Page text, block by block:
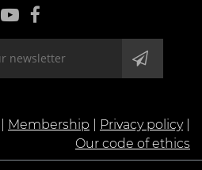
Membership Privacy policy|
Our code of ethics